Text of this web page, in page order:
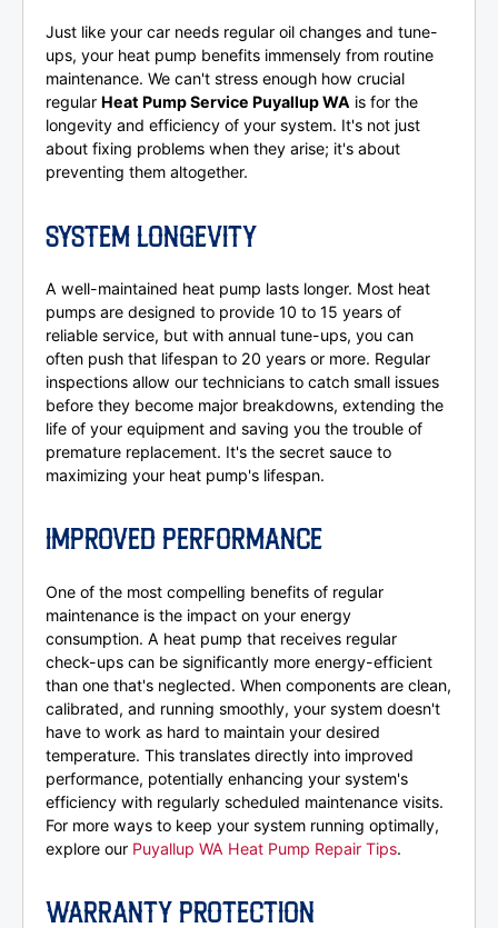
Just like your car needs regular oil changes and tune-
ups, your heat pump benefits immensely from routine
maintenance. We can't stress enough how crucial
regularHeat Pump Service Puyallup WA is for the
longevity and efficiency of your system. It's not just
about fixing problems when they arise; it's about
preventing them altogether.
SYSTEM LONGEVITY
A well-maintained heat pump lasts longer. Most heat
pumps are designed to provide 10 to 15 years of
reliable service, but with annual tune-ups, you can
often push that lifespan to 20 years or more. Regular
inspections allow our technicians to catch small issues
before they become major breakdowns, extending the
life of your equipment and saving you the trouble of
premature replacement. It's the secret sauce to
maximizing your heat pump's lifespan.
IMPROVED PERFORMANCE
One of the most compelling benefits of regular
maintenance is the impact on your energy
consumption. A heat pump that receives regular
check-ups can be significantly more energy-efficient
than one that's neglected. When components are clean,
calibrated, and running smoothly, your system doesn't
have to work as hard to maintain your desired
temperature. This translates directly into improved
performance, potentially enhancing your system's
efficiency with regularly scheduled maintenance visits.
For more ways to keep your system running optimally,
explore our Puyallup WA Heat Pump Repair Tips.
WARRANTY PROTECTION